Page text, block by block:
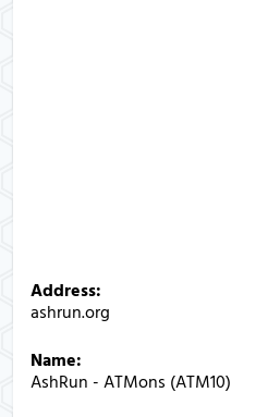
Address:
ashrun.org
Name:
AshRun - ATMons (ATM10)